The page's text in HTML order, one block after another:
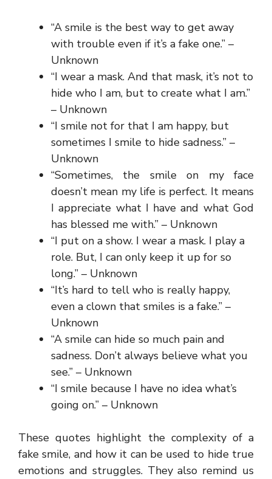
“A smile is the best way to get away
with trouble even if it’s a fake one.” –
Unknown
“I wear a mask. And that mask, it’s not to
hide who I am, but to create what I am.”
– Unknown
“I smile not for that I am happy, but
sometimes I smile to hide sadness.” –
Unknown
“Sometimes, the smile on my face
doesn’t mean my life is perfect. It means
I appreciate what I have and what God
has blessed me with.” – Unknown
“I put on a show. I wear a mask. I play a
role. But, I can only keep it up for so
long.” – Unknown
“It’s hard to tell who is really happy,
even a clown that smiles is a fake.” –
Unknown
“A smile can hide so much pain and
sadness. Don’t always believe what you
see.” – Unknown
“I smile because I have no idea what’s
going on.” – Unknown
These quotes highlight the complexity of a
fake smile, and how it can be used to hide true
emotions and struggles. They also remind us